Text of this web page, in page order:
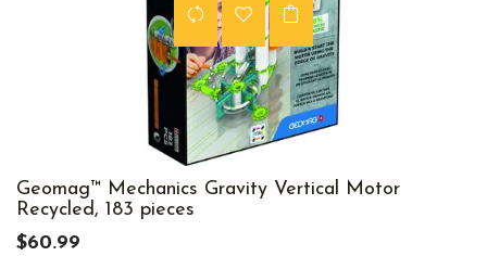
Geomag™ Mechanics Gravity Vertical Motor
Recycled, 183 pieces
$60.99